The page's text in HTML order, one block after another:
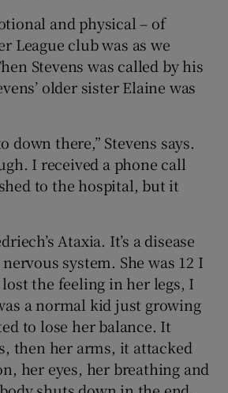
and physical – of
League club was as we
Stevens was called by his
older sister Elaine was
down there,” Stevens says.
I received a phone call
to the hospital, but it
Ataxia. It’s a disease
system. She was 12 I
the feeling in her legs, I
a normal kid just growing
to lose her balance. It
then her arms, it attacked
her eyes, her breathing and